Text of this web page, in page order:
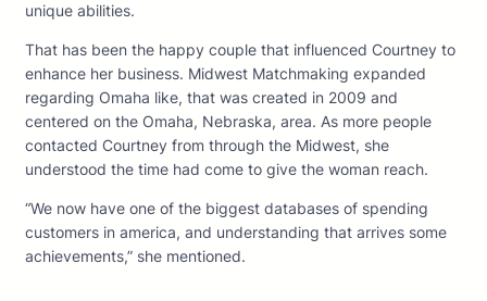
unique abilities.
That has been the happy couple that influenced Courtney to
enhance her business. Midwest Matchmaking expanded
regarding Omaha like, that was created in 2009 and
centered on the Omaha, Nebraska, area. As more people
contacted Courtney from through the Midwest, she
understood the time had come to give the woman reach.
“We now have one of the biggest databases of spending
customers in america, and understanding that arrives some
achievements,” she mentioned.